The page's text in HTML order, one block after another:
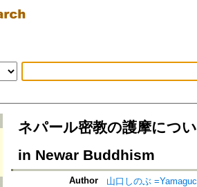
ネパール密教の護摩につ
in Newar Buddhism
Author
山口しのぶ